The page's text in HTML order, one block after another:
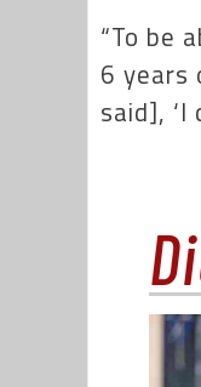
“To be
6 years
said], ‘I